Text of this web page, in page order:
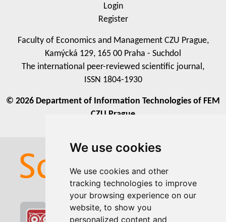
We use cookies
We use cookies and other
tracking technologies to improve
your browsing experience on our
website, to show you
personalized content and
We use cookies
We use cookies and other
tracking technologies to improve
your browsing experience on our
website, to show you
personalized content and
Login
Register
Faculty of Economics and Management CZU Prague,
Kamýcká 129, 165 00 Praha - Suchdol
The international peer-reviewed scientific journal,
ISSN 1804-1930
© 2026 Department of Information Technologies of FEM
CZU Prague